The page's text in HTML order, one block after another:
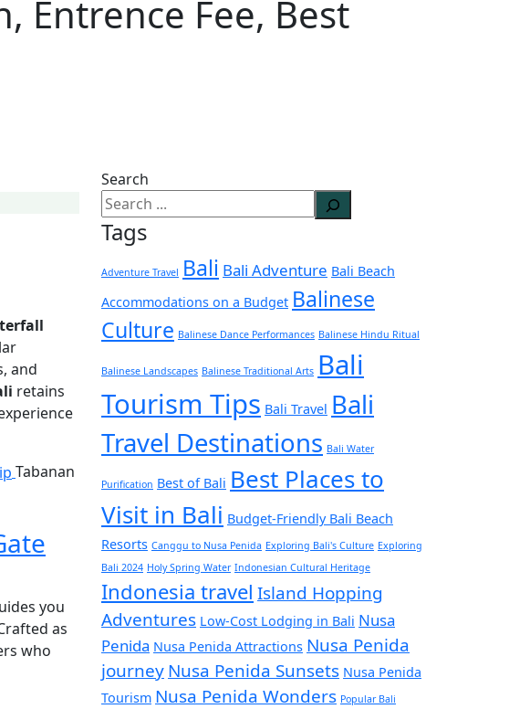
Entrence Fee, Best
and
retains
Tabanan
you
as
who
Search
Tags
Adventure Travel Bali Bali Adventure Bali Beach
Accommodations on a Budget Balinese
Culture Balinese Dance Performances Balinese Hindu Ritual
Balinese Landscapes Balinese Traditional Arts Bali
Tourism Tips Bali Travel Bali
Travel Destinations Bali Water
Purification Best of Bali Best Places to
Visit in Bali Budget-Friendly Bali Beach
Resorts Canggu to Nusa Penida Exploring Bali's Culture Exploring
Bali 2024 Holy Spring Water Indonesian Cultural Heritage
Indonesia travel Island Hopping
Adventures Low-Cost Lodging in Bali Nusa
Penida Nusa Penida Attractions Nusa Penida
journeyNusa Penida Sunsets Nusa Penida
Tourism Nusa Penida Wonders Popular Bali